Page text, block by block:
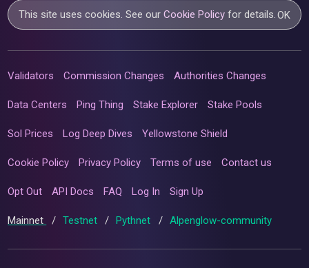
This site uses cookies. See ourCookie Policy for details.OK
Validators Commission Changes Authorities Changes
Data Centers Ping Thing Stake Explorer Stake Pools
Sol Prices Log Deep Dives Yellowstone Shield
Cookie Policy Privacy Policy Terms of use Contact us
Opt Out API Docs FAQ Log In Sign Up
Mainnet / Testnet / Pythnet / Alpenglow-community